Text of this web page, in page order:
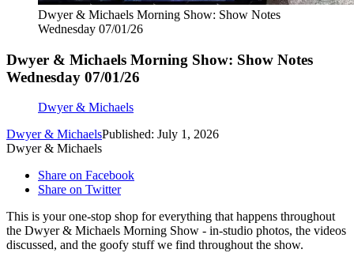
Dwyer & Michaels Morning Show: Show Notes
Wednesday 07/01/26
Dwyer & Michaels Morning Show: Show Notes
Wednesday 07/01/26
Dwyer & Michaels
Dwyer & MichaelsPublished: July 1, 2026
Dwyer & Michaels
Share on Facebook
Share on Twitter
This is your one-stop shop for everything that happens throughout
the Dwyer & Michaels Morning Show - in-studio photos, the videos
discussed, and the goofy stuff we find throughout the show.